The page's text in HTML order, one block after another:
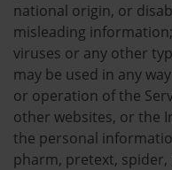
national origin, or
misleading
viruses or any other
may be used in any
or operation of the
other websites, or the
the personal
pharm, pretext, spider,